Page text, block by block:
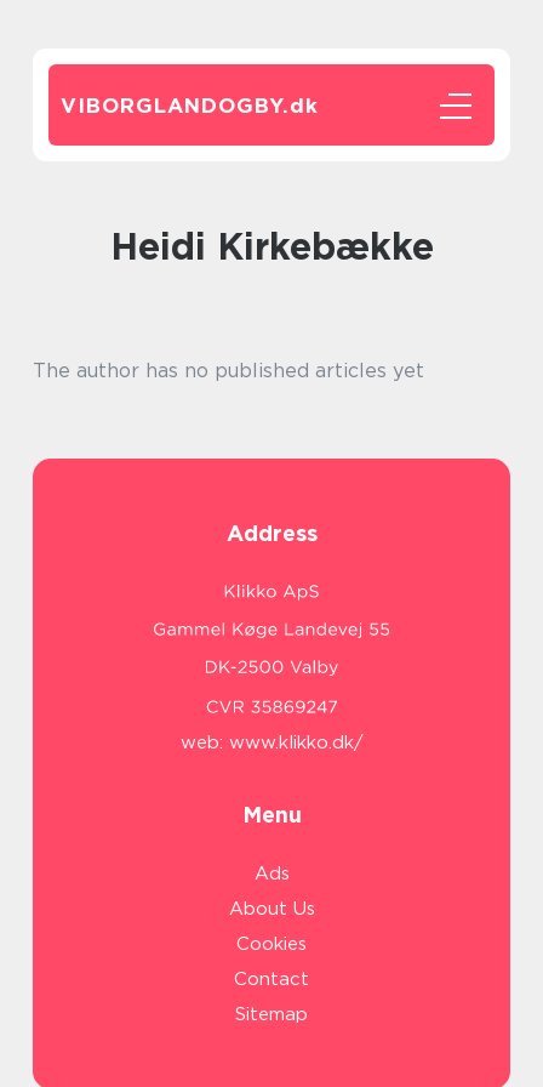
VIBORGLANDOGBY.dk
Heidi Kirkebække
The author has no published articles yet
Address
web: www.klikko.dk/
Menu
Ads
About Us
Cookies
Contact
Sitemap